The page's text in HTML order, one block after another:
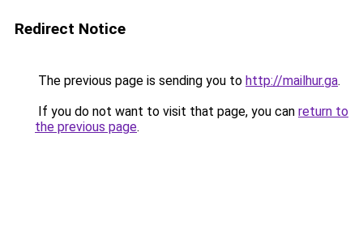
Redirect Notice
The previous page is sending you to http://mailhur.ga.
If you do not want to visit that page, you can return to
the previous page.